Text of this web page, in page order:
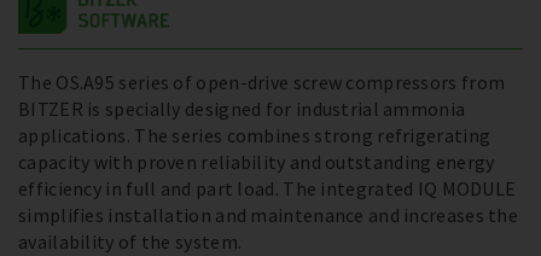
The OS.A95 series of open-drive screw compressors from
BITZER is specially designed for industrial ammonia
applications. The series combines strong refrigerating
capacity with proven reliability and outstanding energy
efficiency in full and part load. The integrated IQ MODULE
simplifies installation and maintenance and increases the
availability of the system.